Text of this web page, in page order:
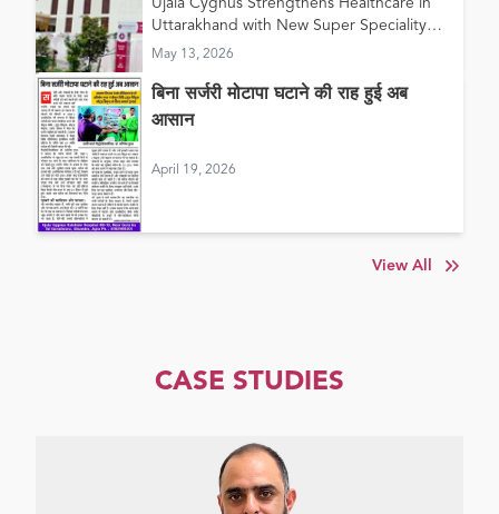
in Haldwani
Uttarakhand with New Super Speciality
Hospital in Haldwani
May 13, 2026
बिना सर्जरी मोटापा घटाने की राह हुई अब
आसान
April 19, 2026
View All
CASE STUDIES